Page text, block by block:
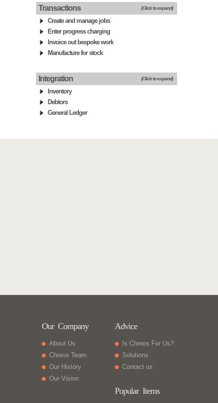
Transactions (Click to expand)
Create and manage jobs
Enter progress charging
Invoice out bespoke work
Manufacture for stock
Integration (Click to expand)
Inventory
Debtors
General Ledger
Our Company
About Us
Chreos Team
Our History
Our Vision
Advice
Is Chreos For Us?
Solutions
Contact us
Popular Items